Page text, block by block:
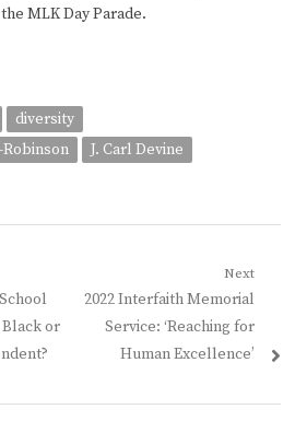
MLK Day Parade.
diversity
J. Carl Devine
or
Next
Next
post:
2022 Interfaith Memorial
Service: ‘Reaching for
Human Excellence’